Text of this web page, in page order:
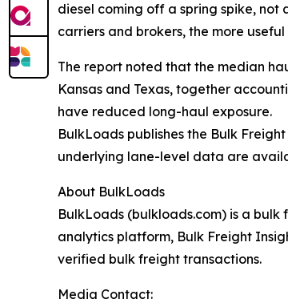
diesel coming off a spring spike, not
carriers and brokers, the more
The report noted that the median
Kansas and Texas, together
have reduced long-haul exposure.
BulkLoads publishes the Bulk
underlying lane-level data are
About BulkLoads
BulkLoads (bulkloads.com) is a
analytics platform, Bulk Freight
verified bulk freight transactions.
Media Contact: